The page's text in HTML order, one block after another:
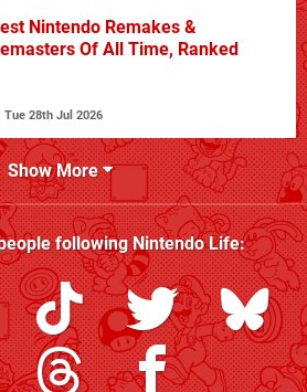
Nintendo Remakes &
Of All Time, Ranked
Tue 28th Jul 2026
Show More
followingNintendo Life: